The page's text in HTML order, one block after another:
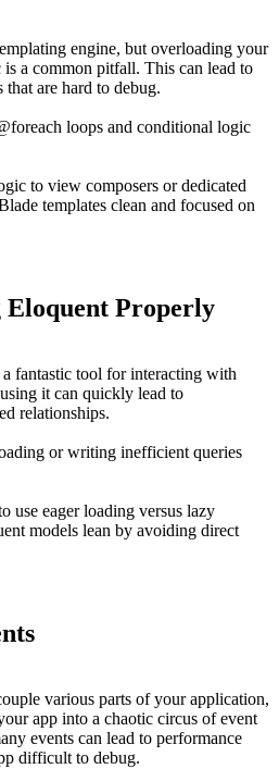
engine, but overloading your
a common pitfall. This can lead to
are hard to debug.
loops and conditional logic
to view composers or dedicated
templates clean and focused on
Eloquent Properly
fantastic tool for interacting with
it can quickly lead to
relationships.
or writing inefficient queries
use eager loading versus lazy
models lean by avoiding direct
various parts of your application,
app into a chaotic circus of event
events can lead to performance
difficult to debug.